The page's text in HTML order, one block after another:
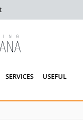
SERVICES
USEFUL